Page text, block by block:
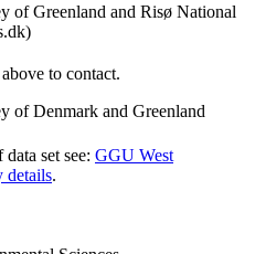
of Greenland and Risø National
to contact.
of Denmark and Greenland
set see: GGU West
details.